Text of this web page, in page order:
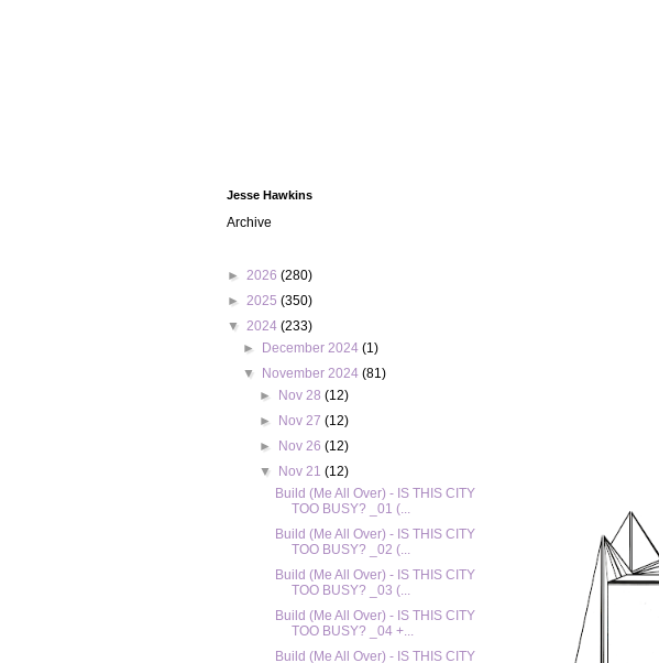
Jesse Hawkins
Archive
► 2026 (280)
► 2025 (350)
▼ 2024 (233)
►
December 2024(1)
▼
November 2024(81)
►
Nov 28 (12)
►
Nov 27 (12)
►
Nov 26 (12)
▼
Nov 21 (12)
Build (Me All Over) - IS THIS CITY
TOO BUSY? _01 (...
Build (Me All Over) - IS THIS CITY
TOO BUSY? _02 (...
Build (Me All Over) - IS THIS CITY
TOO BUSY? _03 (...
Build (Me All Over) - IS THIS CITY
TOO BUSY? _04 +...
Build (Me All Over) - IS THIS CITY